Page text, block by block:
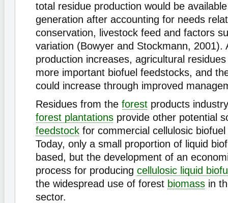
total residue production would be
generation after accounting for needs
conservation, livestock feed and factors
variation (Bowyer and Stockmann, 2001).
production increases, agricultural
more important biofuel feedstocks, and
could increase through improved
Residues from the forest products
forest plantations provide other potential
feedstock for commercial cellulosic
Today, only a small proportion of liquid
based, but the development of an
process for producing cellulosic liquid
the widespread use of forest biomass in
sector.